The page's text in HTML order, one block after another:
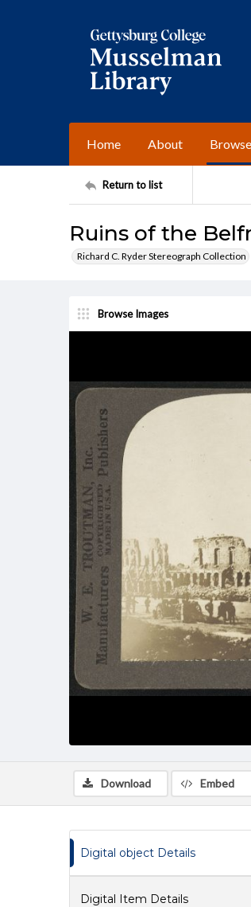
Home About
Return to list
Ruins of the
Richard C. Ryder Stereograph Collection
Browse Images
Download
Embed
Digital object Details
Digital Item Details